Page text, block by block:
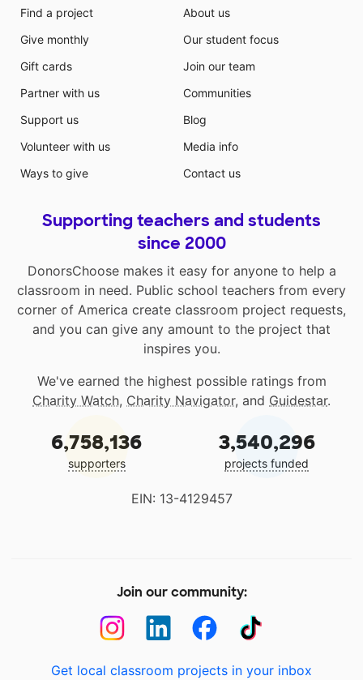
Find a project
Give monthly
Gift cards
Partner with us
Support us
Volunteer with us
Ways to give
About us
Our student focus
Join our team
Communities
Blog
Media info
Contact us
Supporting teachers and students
since 2000
DonorsChoose makes it easy for anyone to help a
classroom in need. Public school teachers from every
corner of America create classroom project requests,
and you can give any amount to the project that
inspires you.
We've earned the highest possible ratings from
Charity Watch, Charity Navigator, and Guidestar.
6,758,136
supporters
3,540,296
projects funded
EIN: 13-4129457
Join our community:
Get local classroom projects in your inbox